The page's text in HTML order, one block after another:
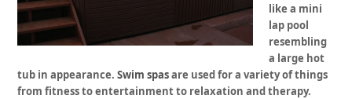
like a mini
lap pool
resembling
a large hot
tub in appearance.Swim spasare used for a variety of things
from fitness to entertainment to relaxation and therapy.